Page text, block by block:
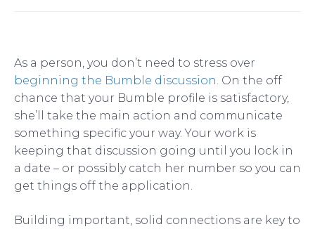
As a person, you don’t need to stress over
beginning the Bumble discussion . On the off
chance that your Bumble profile is satisfactory,
she’ll take the main action and communicate
something specific your way. Your work is
keeping that discussion going until you lock in
a date – or possibly catch her number so you can
get things off the application.
Building important, solid connections are key to